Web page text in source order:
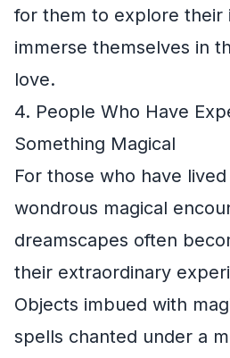
for them to explore their
immerse themselves in
love.
4. People Who Have
Something Magical
For those who have
wondrous magical
dreamscapes often
their extraordinary
Objects imbued with
spells chanted under a